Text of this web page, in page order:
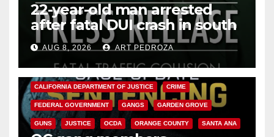
22-year-old man arrested
after fatal DUI crash in south
OCAUG 8, 2026 ART PEDROZA
ANAHEIM CALIFORNIA
CALIFORNIA DEPARTMENT OF JUSTICE CRIME
FEDERAL GOVERNMENT GANGS GARDEN GROVE
GUNS JUSTICE OCDA ORANGE COUNTY SANTA ANA